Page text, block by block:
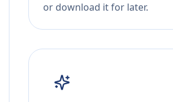
or download it for later.